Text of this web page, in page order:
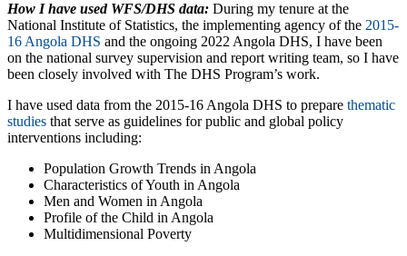
How I have used WFS/DHS data: During my tenure at the
National Institute of Statistics, the implementing agency of the 2015-
16 Angola DHS and the ongoing 2022 Angola DHS, I have been
on the national survey supervision and report writing team, so I have
been closely involved with The DHS Program’s work.
I have used data from the 2015-16 Angola DHS to prepare thematic
studies that serve as guidelines for public and global policy
interventions including:
Population Growth Trends in Angola
Characteristics of Youth in Angola
Men and Women in Angola
Profile of the Child in Angola
Multidimensional Poverty